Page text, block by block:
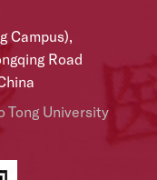
Campus),
Road
Tong University